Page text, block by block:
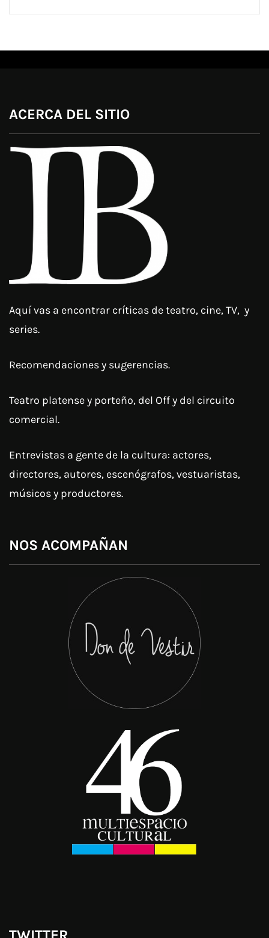
ACERCA DEL SITIO
Aquí vas a encontrar críticas de teatro, cine, TV, y
series.
Recomendaciones y sugerencias.
Teatro platense y porteño, del Off y del circuito
comercial.
Entrevistas a gente de la cultura: actores,
directores, autores, escenógrafos, vestuaristas,
músicos y productores.
NOS ACOMPAÑAN